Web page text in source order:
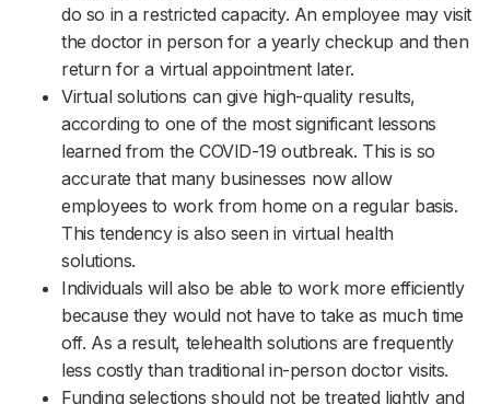
do so in a restricted capacity. An employee may visit
the doctor in person for a yearly checkup and then
return for a virtual appointment later.
Virtual solutions can give high-quality results,
according to one of the most significant lessons
learned from the COVID-19 outbreak. This is so
accurate that many businesses now allow
employees to work from home on a regular basis.
This tendency is also seen in virtual health
solutions.
Individuals will also be able to work more efficiently
because they would not have to take as much time
off. As a result, telehealth solutions are frequently
less costly than traditional in-person doctor visits.
Funding selections should not be treated lightly and